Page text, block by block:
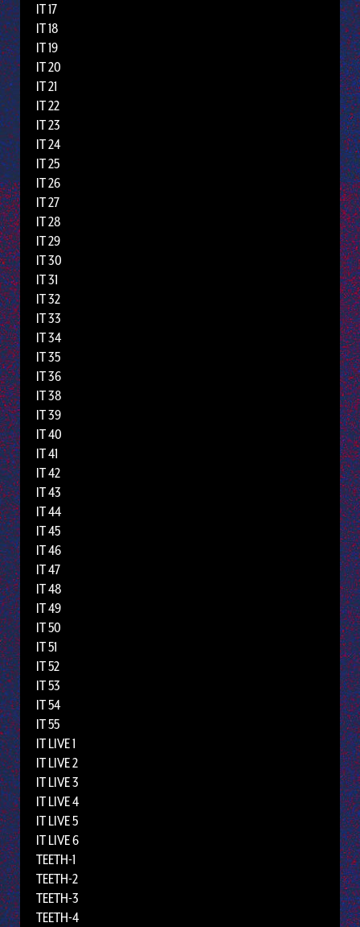
IT 17
IT 18
IT 19
IT 20
IT 21
IT 22
IT 23
IT 24
IT 25
IT 26
IT 27
IT 28
IT 29
IT 30
IT 31
IT 32
IT 33
IT 34
IT 35
IT 36
IT 38
IT 39
IT 40
IT 41
IT 42
IT 43
IT 44
IT 45
IT 46
IT 47
IT 48
IT 49
IT 50
IT 51
IT 52
IT 53
IT 54
IT 55
IT LIVE 1
IT LIVE 2
IT LIVE 3
IT LIVE 4
IT LIVE 5
IT LIVE 6
TEETH-1
TEETH-2
TEETH-3
TEETH-4